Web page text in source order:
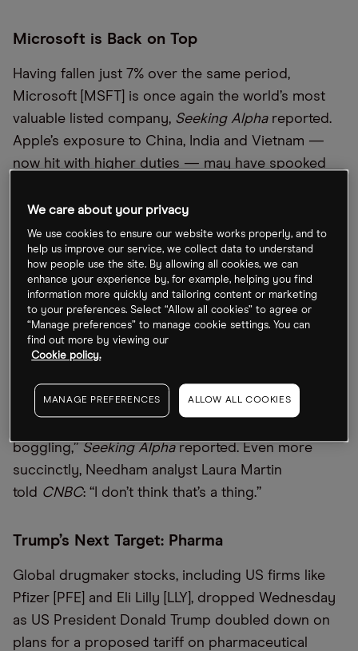
Microsoft is Back on Top
Having fallen just 7% over the same period,
Microsoft [MSFT] is once again the world’s most
valuable listed company, Seeking Alphareported.
Apple’s exposure to China, India and Vietnam —
now hit with higher duties — may have spooked
said Microsoft is “more insulated” from macro
pressures and remains “the safest large-cap
investment option”.
Could iPhones Actually Be Made in America?
Dan Ives of Wedbush does not think so, writing
that the idea is “a non-starter … Price points would
move up so dramatically it’s hard to comprehend,
and the near-term margin impact on Apple’s gross
boggling,”Seeking Alphareported. Even more
succinctly, Needham analyst Laura Martin
told CNBC: “I don’t think that’s a thing.”
Trump’s Next Target: Pharma
Global drugmaker stocks, including US firms like
Pfizer [PFE] and Eli Lilly [LLY], dropped Wednesday
as US President Donald Trump doubled down on
plans for a proposed tariff on pharmaceutical
We care about your privacy
We use cookies to ensure our website works properly, and to
help us improve our service, we collect data to understand
how people use the site. By allowing all cookies, we can
enhance your experience by, for example, helping you find
information more quickly and tailoring content or marketing
to your preferences. Select “Allow all cookies” to agree or
“Manage preferences” to manage cookie settings. You can
find out more by viewing our
Cookie policy.
MANAGE PREFERENCES ALLOW ALL COOKIES